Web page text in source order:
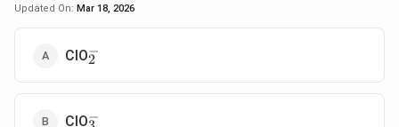
Updated On: Mar 18, 2026
ClO_2^-
2
−
ClO_3^-
−